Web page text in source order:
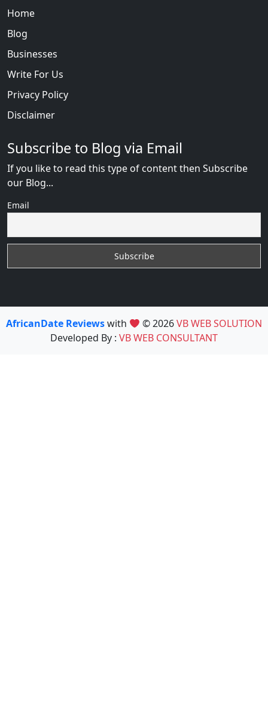
Home
Blog
Businesses
Write For Us
Privacy Policy
Disclaimer
Subscribe to Blog via Email
If you like to read this type of content then Subscribe
our Blog...
Email
AfricanDate Reviewswith © 2026VB WEB SOLUTION
Developed By : VB WEB CONSULTANT